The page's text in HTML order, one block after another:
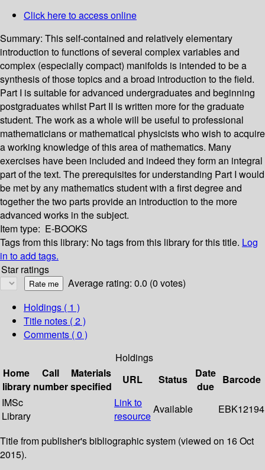
Click here to access online
Summary: This self-contained and relatively elementary
introduction to functions of several complex variables and
complex (especially compact) manifolds is intended to be a
synthesis of those topics and a broad introduction to the field.
Part I is suitable for advanced undergraduates and beginning
postgraduates whilst Part II is written more for the graduate
student. The work as a whole will be useful to professional
mathematicians or mathematical physicists who wish to acquire
a working knowledge of this area of mathematics. Many
exercises have been included and indeed they form an integral
part of the text. The prerequisites for understanding Part I would
be met by any mathematics student with a first degree and
together the two parts provide an introduction to the more
advanced works in the subject.
Item type: E-BOOKS
Tags from this library: No tags from this library for this title. Log
in to add tags.
Star ratings
Average rating: 0.0 (0 votes)
Holdings ( 1 )
Title notes ( 2 )
Comments ( 0 )
Holdings
Home
library
Call
number
Materials
specified
URL Status
Date
due
Barcode
IMSc
Library
Link to
resource
Available EBK12194
Title from publisher's bibliographic system (viewed on 16 Oct
2015).